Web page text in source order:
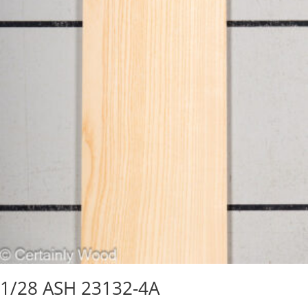
1/28 ASH 23132-4A